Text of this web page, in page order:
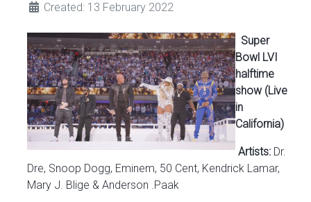
Created: 13 February 2022
Super
Bowl LVI
halftime
show (Live
in
California)
Artists: Dr.
Dre, Snoop Dogg, Eminem, 50 Cent, Kendrick Lamar,
Mary J. Blige & Anderson .Paak